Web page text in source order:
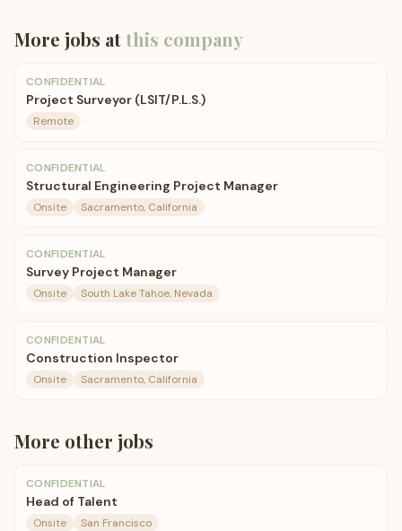
More jobs atthis company
CONFIDENTIAL
Project Surveyor (LSIT/P.L.S.)
Remote
CONFIDENTIAL
Structural Engineering Project Manager
Onsite Sacramento, California
CONFIDENTIAL
Survey Project Manager
Onsite South Lake Tahoe, Nevada
CONFIDENTIAL
Construction Inspector
Onsite Sacramento, California
More other jobs
CONFIDENTIAL
Head of Talent
Onsite San Francisco